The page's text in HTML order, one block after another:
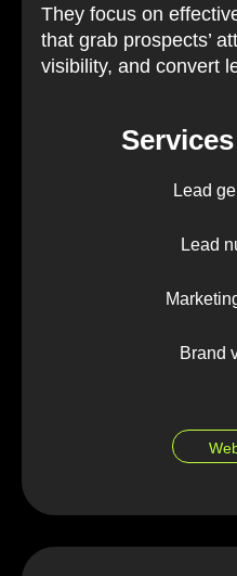
They focus on
that grab prospects’
visibility, and convert
Lead
Lead
Brand